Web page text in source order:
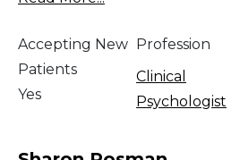
Accepting New
Patients
Yes
Profession
Clinical
Psychologist